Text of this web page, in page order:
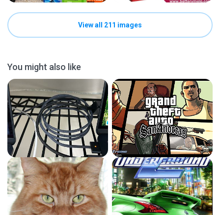
View all 211 images
You might also like